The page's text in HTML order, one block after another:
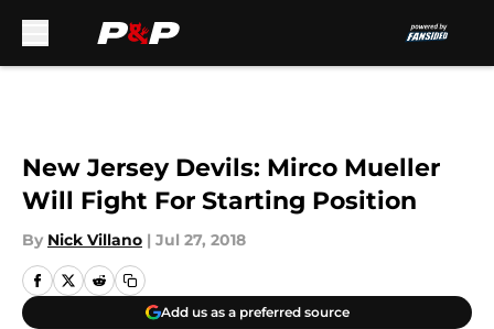
New Jersey Devils: Mirco Mueller
Will Fight For Starting Position
By Nick Villano | Jul 27, 2018
Add us as a preferred source